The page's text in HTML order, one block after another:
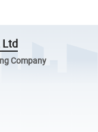
Ltd
Company